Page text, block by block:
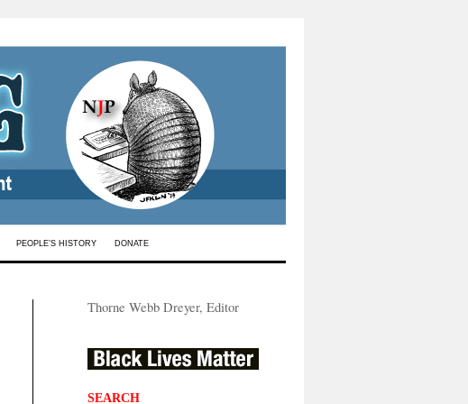
PEOPLE’S HISTORY DONATE
Thorne Webb Dreyer, Editor
SEARCH